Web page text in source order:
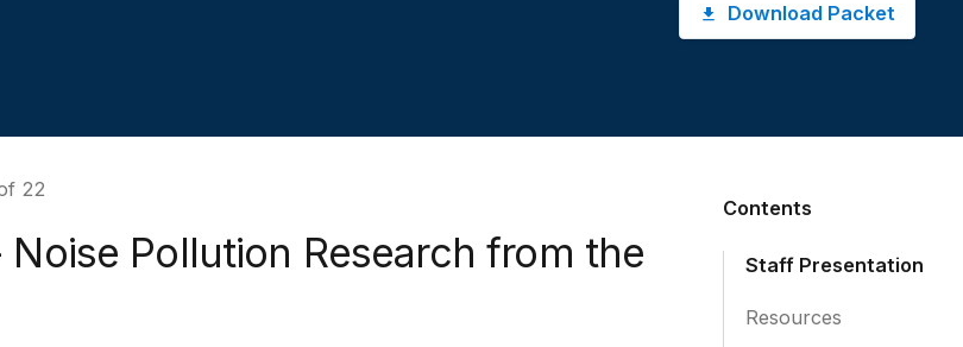
Download Packet
22
Noise Pollution Research from the
Contents
Staff Presentation
Resources